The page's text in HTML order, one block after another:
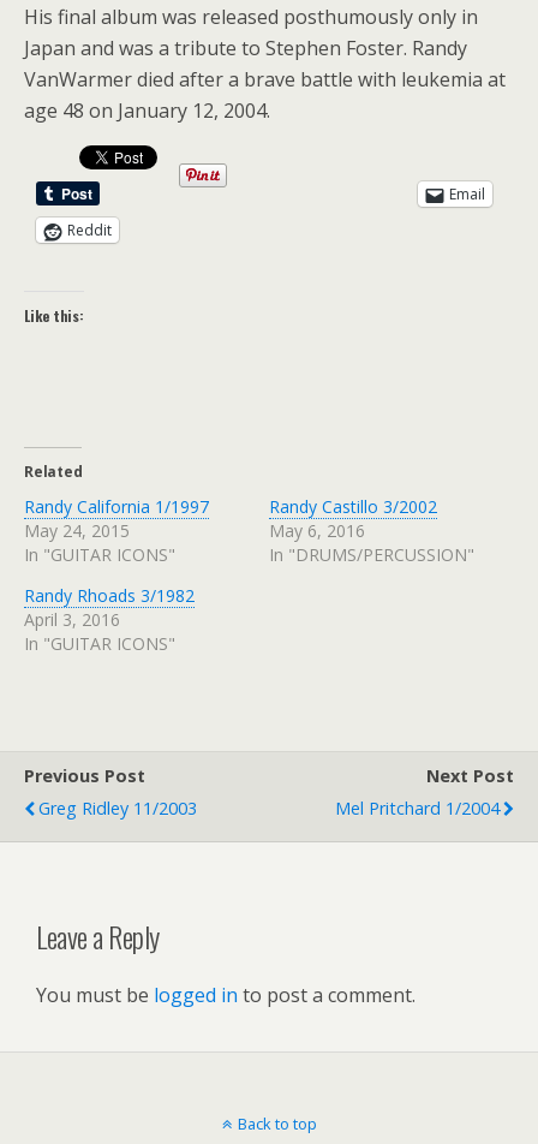
His final album was released posthumously only in
Japan and was a tribute to Stephen Foster. Randy
VanWarmer died after a brave battle with leukemia at
age 48 on January 12, 2004.
Email
Reddit
Like this:
Related
Randy California 1/1997
May 24, 2015
In "GUITAR ICONS"
Randy Castillo 3/2002
May 6, 2016
In "DRUMS/PERCUSSION"
Randy Rhoads 3/1982
April 3, 2016
In "GUITAR ICONS"
Previous Post
Greg Ridley 11/2003
Next Post
Mel Pritchard 1/2004
Leave a Reply
You must be logged in to post a comment.
Back to top